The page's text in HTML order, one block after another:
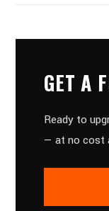
GET A
Ready to
— at no cost